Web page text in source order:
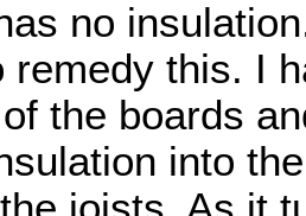
no
remedy this. I
the boards
into